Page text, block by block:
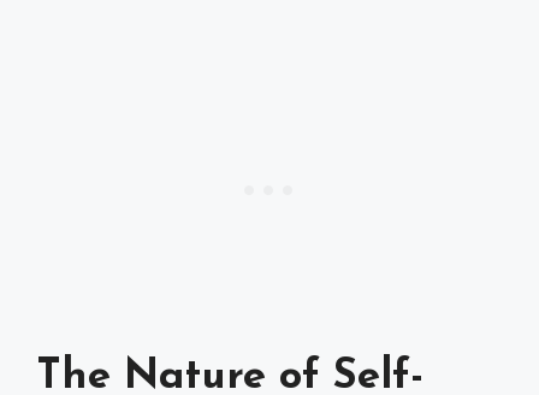
The Nature of Self-